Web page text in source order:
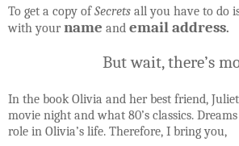
To get a copy ofSecrets all you have to do
with yourname and email address.
But wait, there’s
In the book Olivia and her best friend,
movie night and what 80’s classics.
role in Olivia’s life. Therefore, I bring you,